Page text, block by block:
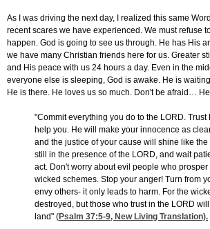
As I was driving the next day, I realized this same
recent scares we have experienced. We must refuse
happen. God is going to see us through. He has His
we have many Christian friends here for us. Greater
and His peace with us 24 hours a day. Even in the
everyone else is sleeping, God is awake. He is
He is there. He loves us so much. Don't be afraid…
"Commit everything you do to the LORD. Trust
help you. He will make your innocence as
and the justice of your cause will shine like
still in the presence of the LORD, and wait
act. Don't worry about evil people who
wicked schemes. Stop your anger! Turn from
envy others- it only leads to harm. For the
destroyed, but those who trust in the LORD
land" (Psalm 37:5-9, New Living Translation).